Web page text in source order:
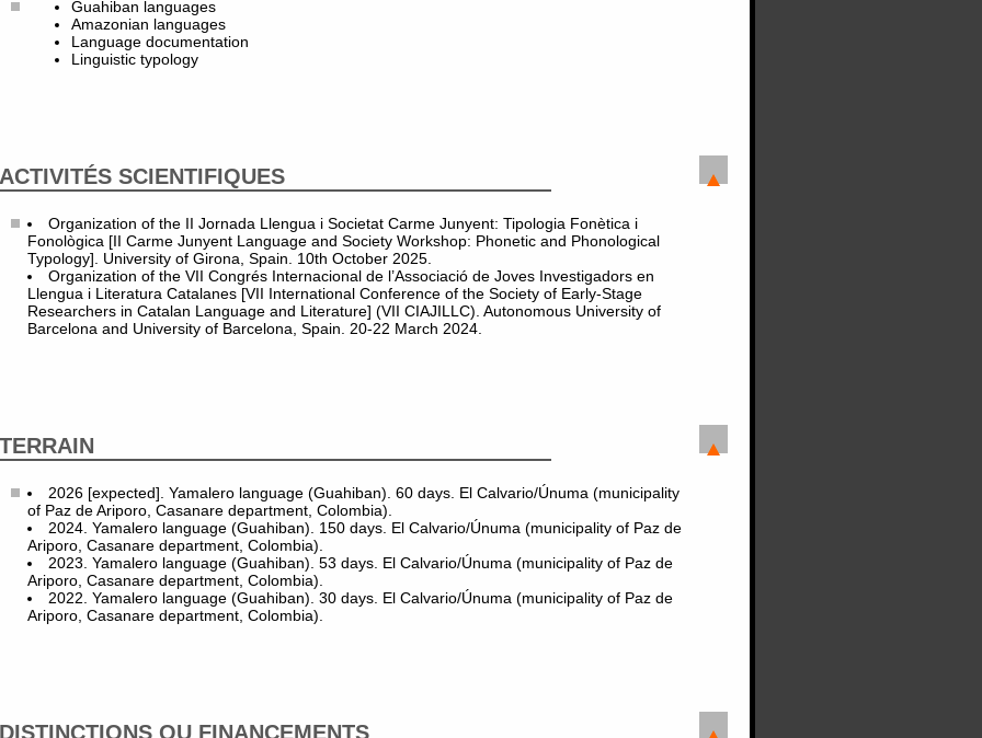
Guahiban languages
Amazonian languages
Language documentation
Linguistic typology
ACTIVITÉS SCIENTIFIQUES
Organization of the II Jornada Llengua i Societat Carme Junyent: Tipologia Fonètica i
Fonològica [II Carme Junyent Language and Society Workshop: Phonetic and Phonological
Typology]. University of Girona, Spain. 10th October 2025.
Organization of the VII Congrés Internacional de l’Associació de Joves Investigadors en
Llengua i Literatura Catalanes [VII International Conference of the Society of Early-Stage
Researchers in Catalan Language and Literature] (VII CIAJILLC). Autonomous University of
Barcelona and University of Barcelona, Spain. 20-22 March 2024.
TERRAIN
2026 [expected]. Yamalero language (Guahiban). 60 days. El Calvario/Únuma (municipality
of Paz de Ariporo, Casanare department, Colombia).
2024. Yamalero language (Guahiban). 150 days. El Calvario/Únuma (municipality of Paz de
Ariporo, Casanare department, Colombia).
2023. Yamalero language (Guahiban). 53 days. El Calvario/Únuma (municipality of Paz de
Ariporo, Casanare department, Colombia).
2022. Yamalero language (Guahiban). 30 days. El Calvario/Únuma (municipality of Paz de
Ariporo, Casanare department, Colombia).
DISTINCTIONS OU FINANCEMENTS